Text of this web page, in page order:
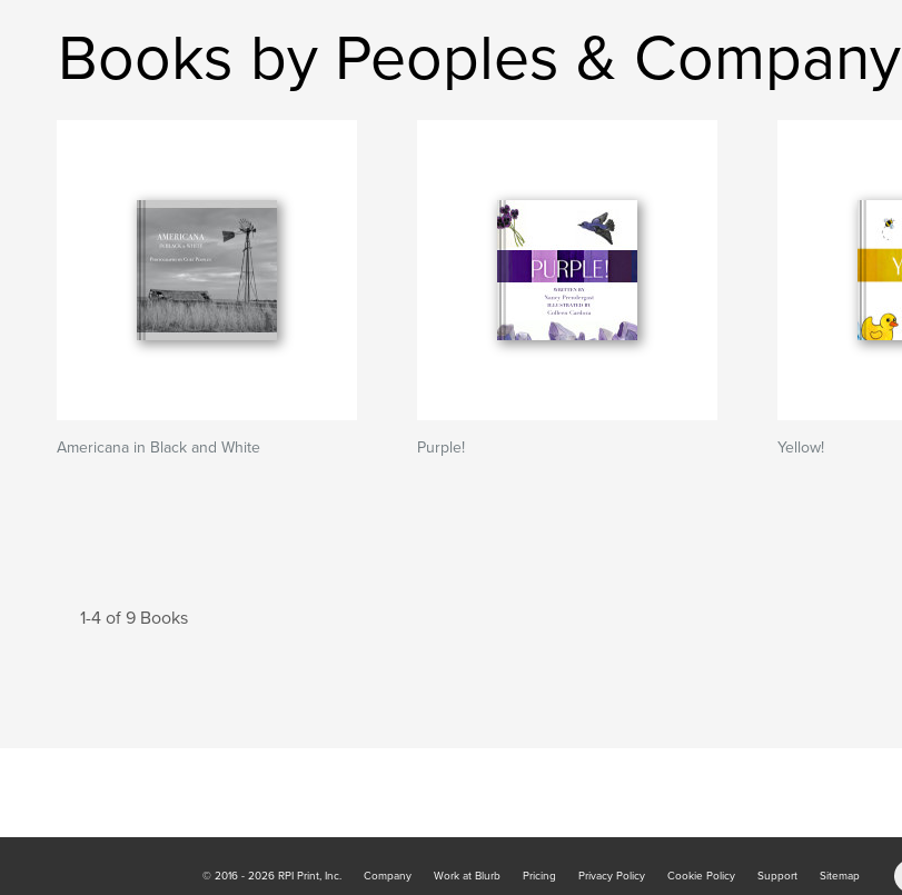
Books by Peoples & Company
Americana in Black and White Purple! Yellow!
1-4 of 9 Books
© 2016 - 2026 RPI Print, Inc. Company Work at Blurb Pricing Privacy Policy Cookie Policy Support Sitemap